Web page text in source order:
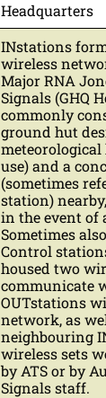
Headquarters
INstations
wireless
Major RNA
Signals (GHQ
commonly
ground hut
use) and a
(sometimes
station)
in the event of
Sometimes
Control
housed two
communicate
OUTstations
network, as
neighbouring
wireless sets
by ATS or by
Signals staff.